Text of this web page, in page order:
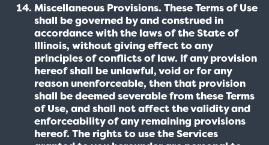
Miscellaneous Provisions. These Terms of Use
shall be governed by and construed in
accordance with the laws of the State of
Illinois, without giving effect to any
principles of conflicts of law. If any provision
hereof shall be unlawful, void or for any
reason unenforceable, then that provision
shall be deemed severable from these Terms
of Use, and shall not affect the validity and
enforceability of any remaining provisions
hereof. The rights to use the Services